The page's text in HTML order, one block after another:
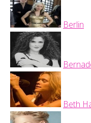
Berlin
Beth